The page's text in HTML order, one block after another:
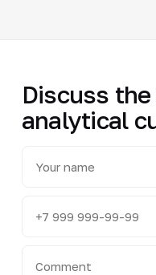
Discuss
analytical